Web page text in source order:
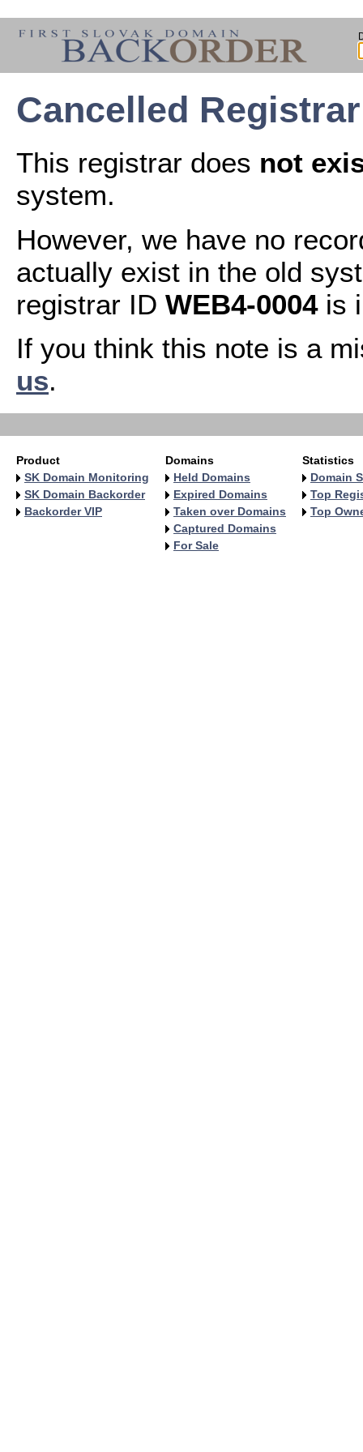
Cancelled
This registrar does not
system.
However, we have no
actually exist in the old
registrar ID WEB4-0004is
If you think this note is a
us.
Product
SK Domain Monitoring
SK Domain Backorder
Backorder VIP
Domains
Held Domains
Expired Domains
Taken over Domains
Captured Domains
For Sale
Statistics
Domain
Top
Top